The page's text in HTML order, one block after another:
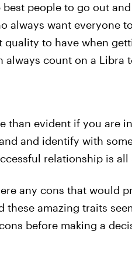
people to go out
always want everyone
quality to have when
count on a Libra
than evident if you are
and identify with
relationship is all
any cons that would
these amazing traits
before making a